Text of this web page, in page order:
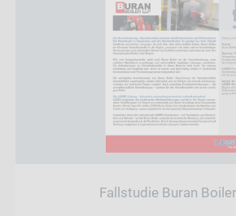
Fallstudie Buran